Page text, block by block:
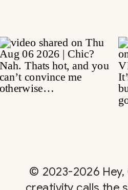
© 2023-2026 Hey,